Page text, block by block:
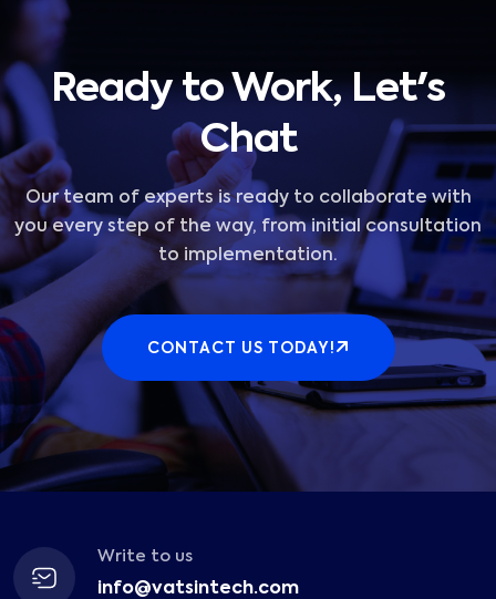
Ready to Work, Let's
Chat
Our team of experts is ready to collaborate with
you every step of the way, from initial consultation
to implementation.
CONTACT US TODAY!
Write to us
info@vatsintech.com